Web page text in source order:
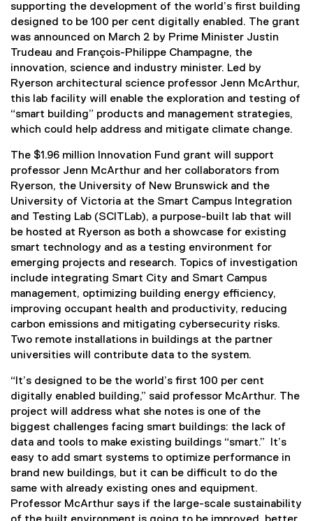
supporting the development of the world’s first building
designed to be 100 per cent digitally enabled. The grant
was announced on March 2 by Prime Minister Justin
Trudeau and François-Philippe Champagne, the
innovation, science and industry minister. Led by
Ryerson architectural science professor Jenn McArthur,
this lab facility will enable the exploration and testing of
“smart building” products and management strategies,
which could help address and mitigate climate change.
The $1.96 million Innovation Fund grant will support
professor Jenn McArthur and her collaborators from
Ryerson, the University of New Brunswick and the
University of Victoria at the Smart Campus Integration
and Testing Lab (SCITLab), a purpose-built lab that will
be hosted at Ryerson as both a showcase for existing
smart technology and as a testing environment for
emerging projects and research. Topics of investigation
include integrating Smart City and Smart Campus
management, optimizing building energy efficiency,
improving occupant health and productivity, reducing
carbon emissions and mitigating cybersecurity risks.
Two remote installations in buildings at the partner
universities will contribute data to the system.
“It’s designed to be the world’s first 100 per cent
digitally enabled building,” said professor McArthur. The
project will address what she notes is one of the
biggest challenges facing smart buildings: the lack of
data and tools to make existing buildings “smart.” It’s
easy to add smart systems to optimize performance in
brand new buildings, but it can be difficult to do the
same with already existing ones and equipment.
Professor McArthur says if the large-scale sustainability